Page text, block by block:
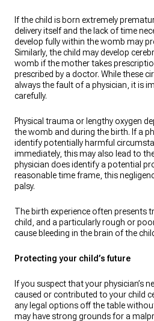
If the child is born extremely
delivery itself and the lack of time
develop fully within the womb may
Similarly, the child may develop
womb if the mother takes
prescribed by a doctor. While these
always the fault of a physician, it is
carefully.
Physical trauma or lengthy oxygen
the womb and during the birth. If a
identify potentially harmful
immediately, this may also lead to
physician does identify a potential
reasonable time frame, this
palsy.
The birth experience often presents
child, and a particularly rough or
cause bleeding in the brain of the
Protecting your child’s future
If you suspect that your physician’s
caused or contributed to your child
any legal options off the table
may have strong grounds for a